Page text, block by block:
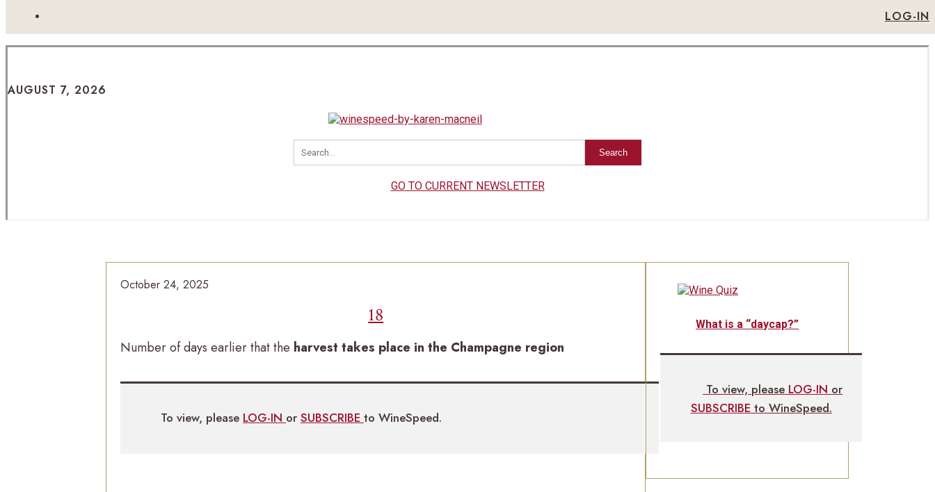
LOG-IN
AUGUST 7, 2026
Search
GO TO CURRENT NEWSLETTER
October 24, 2025
18
Number of days earlier that the harvest takes place in the Champagne region
To view, please LOG-IN or SUBSCRIBE to WineSpeed.
What is a “daycap?”
To view, please LOG-IN or
SUBSCRIBE to WineSpeed.